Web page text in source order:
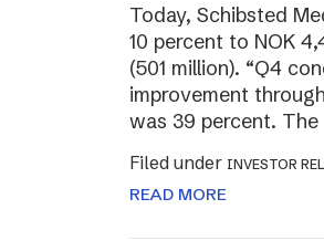
Today, Schibsted
10 percent to NOK
(501 million). “Q4
improvement
was 39 percent. The
Filed under INVESTOR
READ MORE